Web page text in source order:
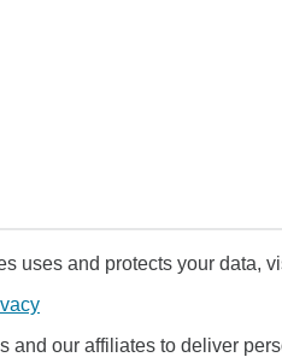
uses and protects your data,
and our affiliates to deliver